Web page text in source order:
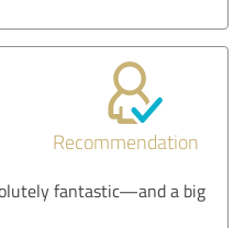
Recommendation
fantastic—and a big